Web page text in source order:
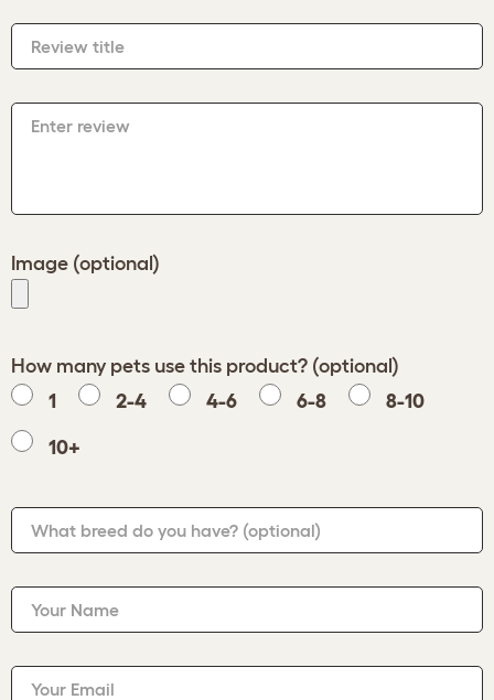
Review title
Enter review
Image (optional)
How many pets use this product? (optional)
1
2-4 4-6 6-8 8-10
10+
What breed do you have? (optional)
Your Name
Your Email